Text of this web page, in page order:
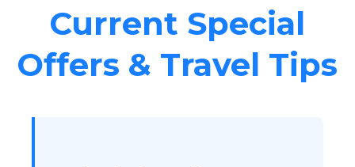
Current Special
Offers & Travel Tips